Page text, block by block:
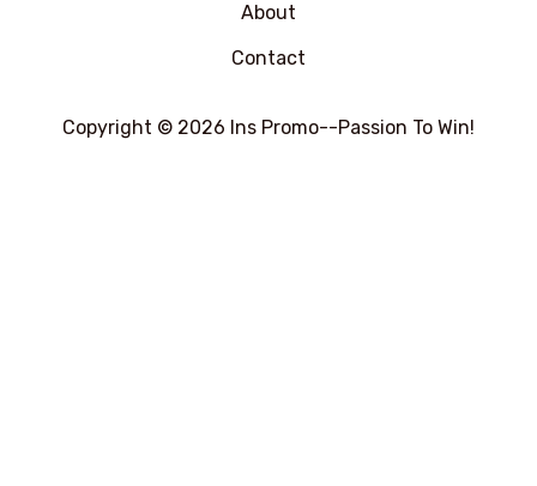
About
Contact
Copyright © 2026 Ins Promo--Passion To Win!